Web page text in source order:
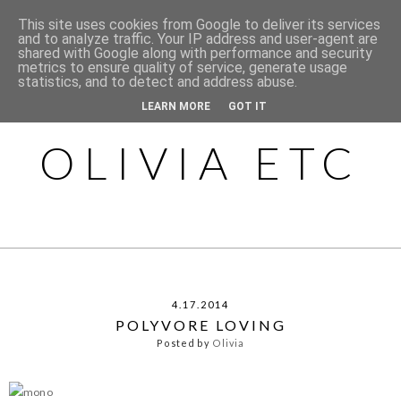
OLIVIA ETC
4.17.2014
POLYVORE LOVING
Posted by Olivia
This site uses cookies from Google to deliver its services
and to analyze traffic. Your IP address and user-agent are
shared with Google along with performance and security
metrics to ensure quality of service, generate usage
statistics, and to detect and address abuse.
LEARN MORE GOT IT